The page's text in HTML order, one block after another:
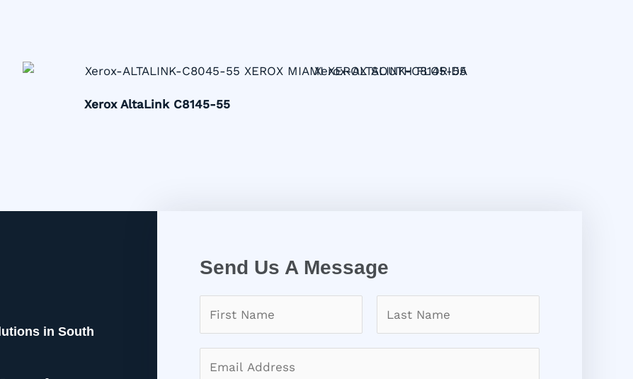
Xerox AltaLink C8145-55
in South
Send Us A Message